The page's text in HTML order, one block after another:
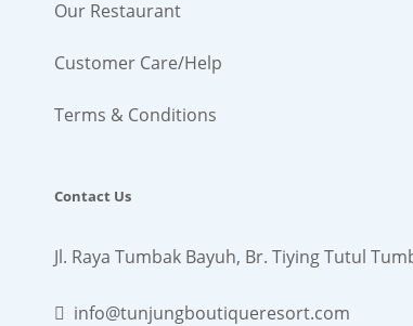
Our Restaurant
Customer Care/Help
Terms & Conditions
Contact Us
Jl. Raya Tumbak Bayuh, Br. Tiying Tutul
info@tunjungboutiqueresort.com